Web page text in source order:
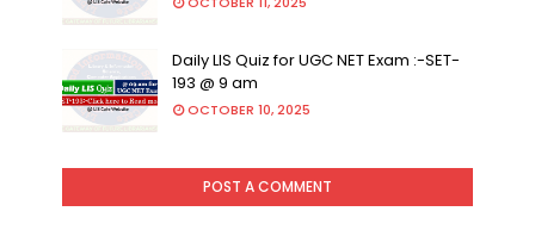
Daily LIS Quiz for UGC NET Exam :-SET-
193 @ 9 am
OCTOBER 10, 2025
POST A COMMENT